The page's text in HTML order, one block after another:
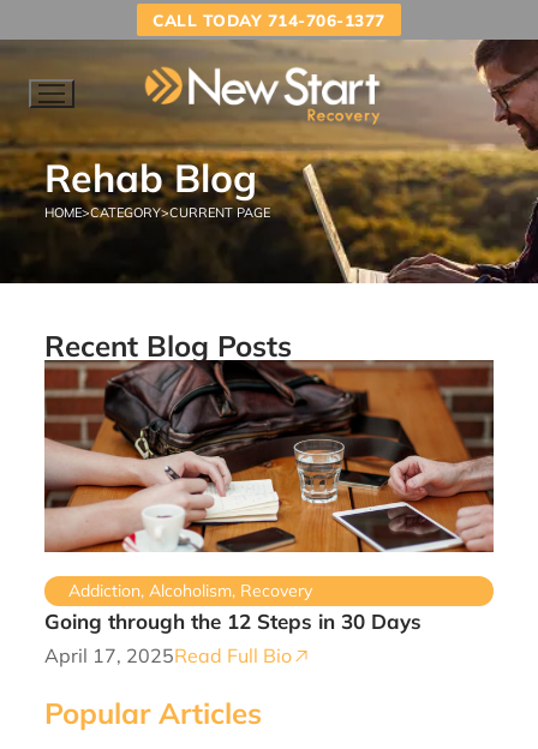
CALL TODAY 714-706-1377
Rehab Blog
HOME>CATEGORY>CURRENT PAGE
Recent Blog Posts
Addiction, Alcoholism, Recovery
Going through the 12 Steps in 30 Days
April 17, 2025Read Full Bio
Popular Articles